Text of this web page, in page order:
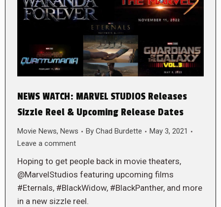
NEWS WATCH: MARVEL STUDIOS Releases
Sizzle Reel & Upcoming Release Dates
Movie News, News By Chad Burdette
May 3, 2021
Leave a comment
Hoping to get people back in movie theaters,
@MarvelStudios featuring upcoming films
#Eternals, #BlackWidow, #BlackPanther, and more
in a new sizzle reel.